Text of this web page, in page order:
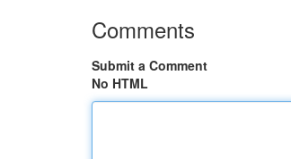
Comments
Submit a Comment
No HTML